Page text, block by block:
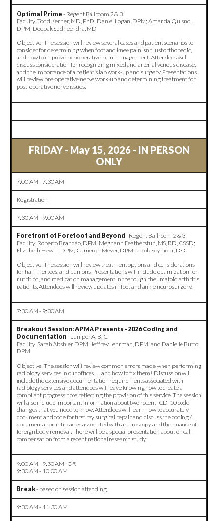
Optimal Prime - Regent Ballroom 2 & 3
Faculty: Todd Kerner, MD, PhD; Daniel Logan, DPM; Amanda Quisno,
DPM; Deepak Sudheendra, MD
Objective: The session will review several cases and patient scenarios to
consider for determining when foot and knee pain isn’t just orthopedic,
and how to improve perioperative pain management. Attendees will
discuss consideration for recognizing mixed and arterial venous disease,
and the importance of a patient’s lab work-up and surgery. Presentations
will review pre-operative nerve work-up and determining treatment for
post-operative nerve issues.
FRIDAY - May 15, 2026 - IN PERSON
ONLY
7:00 AM - 7:30 AM
Registration
7:30 AM - 9:00 AM
Forefront of Forefoot and Beyond - Regent Ballroom 2 & 3
Faculty: Roberto Brandao, DPM; Meghann Featherstun, MS, RD, CSSD;
Elizabeth Hewitt, DPM; Cameron Meyer, DPM; Jacob Seymour, DO
Objective: The session will review treatment options and considerations
for hammertoes, and bunions. Presentations will include optimization for
nutrition, and medication management in the tough rheumatoid arthritis
patients. Attendees will review updates in foot and ankle neurosurgery.
7:30 AM - 9:30 AM
Breakout Session: APMA Presents - 2026 Coding and
Documentation - Juniper A, B, C
Faculty: Sarah Abshier, DPM; Jeffrey Lehrman, DPM; and Danielle Butto,
DPM
Objective: The session will review common errors made when performing
radiology services in our offices…...and how to fix them! Discussion will
include the extensive documentation requirements associated with
radiology services and attendees will leave knowing how to create a
compliant progress note reflecting the provision of this service. The session
will also include important information about two recent ICD-10 code
changes that you need to know. Attendees will learn how to accurately
document and code for first ray surgical repair and discuss the coding /
documentation intricacies associated with arthroscopy and the nuance of
foreign body removal. There will be a special presentation about on call
compensation from a recent national research study.
9:00 AM - 9:30 AM OR
9:30 AM - 10:00 AM
Break- based on session attending
9:30 AM - 11:30 AM